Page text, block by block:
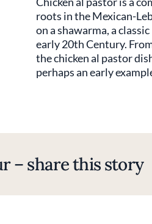
roots in the Mexican-
on a shawarma, a
early 20th Century.
the chicken al pastor
perhaps an early
– share this story